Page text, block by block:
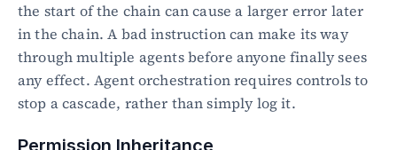
the start of the chain can cause a larger error later
in the chain. A bad instruction can make its way
through multiple agents before anyone finally sees
any effect. Agent orchestration requires controls to
stop a cascade, rather than simply log it.
Permission Inheritance